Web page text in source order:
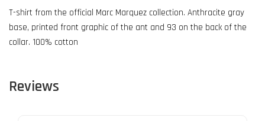
T-shirt from the official Marc Marquez collection. Anthracite gray
base, printed front graphic of the ant and 93 on the back of the
collar. 100% cotton
Reviews